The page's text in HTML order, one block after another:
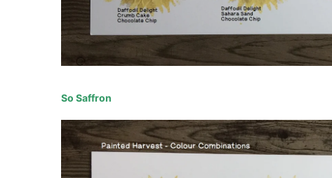
So Saffron